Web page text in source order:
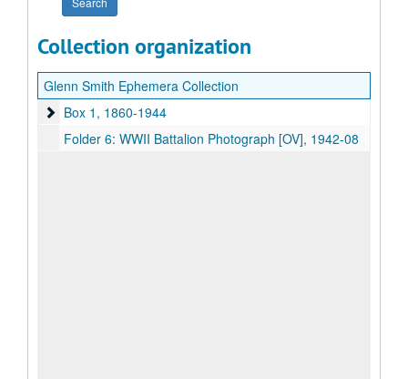
Collection organization
Glenn Smith Ephemera Collection
Box 1
Box 1, 1860-1944
Folder 6: WWII Battalion Photograph [OV], 1942-08